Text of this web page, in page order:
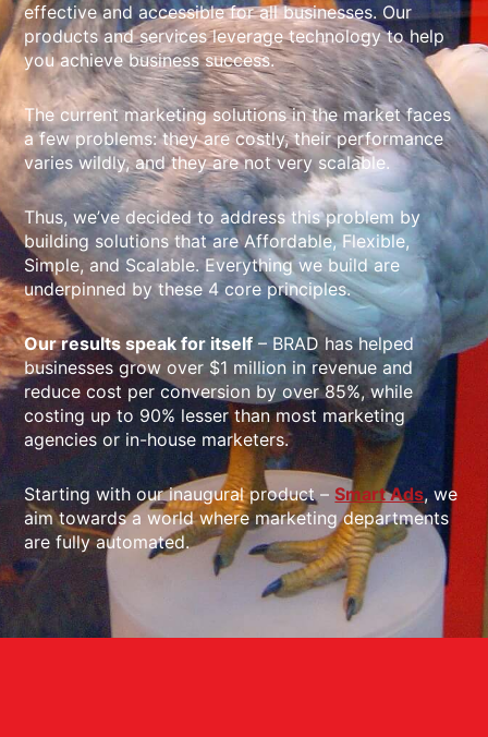
effective and accessible for all businesses. Our
products and services leverage technology to help
you achieve business success.
The current marketing solutions in the market faces
a few problems: they are costly, their performance
varies wildly, and they are not very scalable.
Thus, we’ve decided to address this problem by
building solutions that are Affordable, Flexible,
Simple, and Scalable. Everything we build are
underpinned by these 4 core principles.
Our results speak for itself– BRAD has helped
businesses grow over $1 million in revenue and
reduce cost per conversion by over 85%, while
costing up to 90% lesser than most marketing
agencies or in-house marketers.
Starting with our inaugural product –Smart Ads, we
aim towards a world where marketing departments
are fully automated.